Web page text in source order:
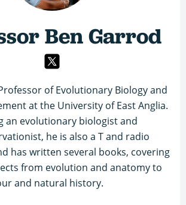
Ben Garrod
of Evolutionary Biology and
at the University of East Anglia.
an evolutionary biologist and
he is also a T and radio
has written several books, covering
from evolution and anatomy to
and natural history.